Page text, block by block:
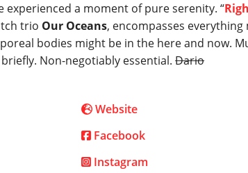
experienced a moment of pure serenity. “
trio Our Oceans, encompasses everything
bodies might be in the here and now.
Non-negotiably essential.Dario
Website
Facebook
Instagram